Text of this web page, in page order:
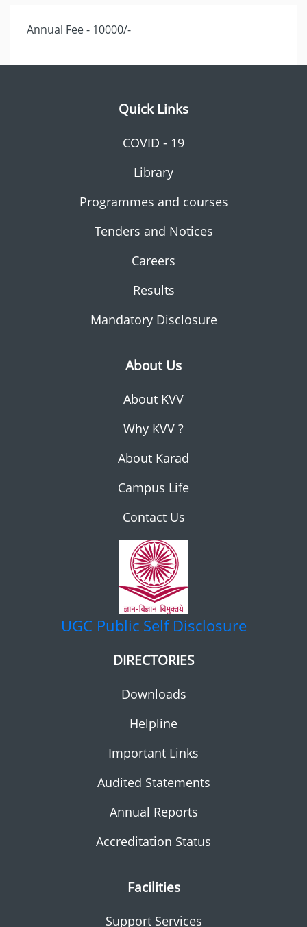
Annual Fee - 10000/-
Quick Links
COVID - 19
Library
Programmes and courses
Tenders and Notices
Careers
Results
Mandatory Disclosure
About Us
About KVV
Why KVV ?
About Karad
Campus Life
Contact Us
UGC Public Self Disclosure
DIRECTORIES
Downloads
Helpline
Important Links
Audited Statements
Annual Reports
Accreditation Status
Facilities
Support Services